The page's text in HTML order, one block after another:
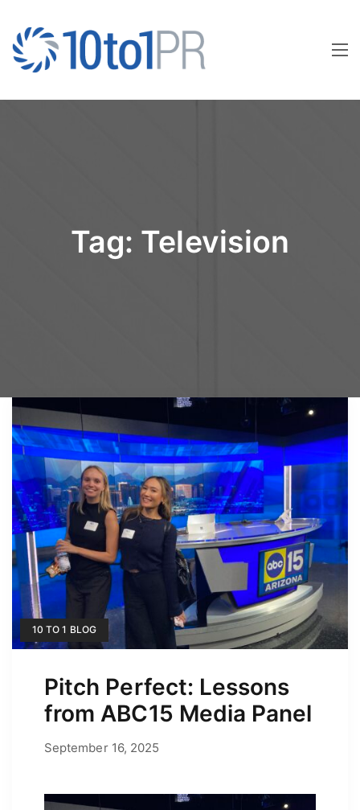
Tag: Television
10 TO 1 BLOG
Pitch Perfect: Lessons
from ABC15 Media Panel
September 16, 2025